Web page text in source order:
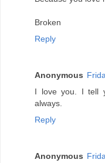
Broken
Reply
Anonymous
I love you. I tell
always.
Reply
Anonymous